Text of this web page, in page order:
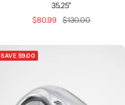
35.25"
Sale
$80.99
Regular
$130.00
SAVE $9.00